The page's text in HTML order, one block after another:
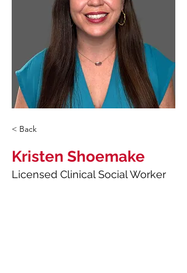
< Back
Kristen Shoemake
Licensed Clinical Social Worker